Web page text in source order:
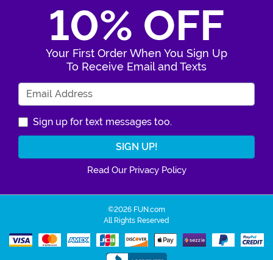
10% OFF
Your First Order When You Sign Up
To Receive Email and Texts
Sign up for text messages too.
Read Our Privacy Policy
©2026 FUN.com
All Rights Reserved